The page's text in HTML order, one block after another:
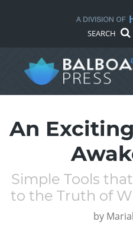
SEARCH
An
Simple Tools
to the Truth of
by